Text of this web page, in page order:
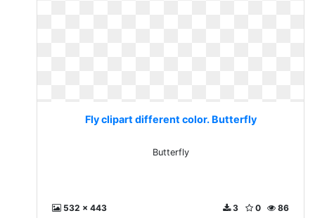
Fly clipart different color. Butterfly
Butterfly
532 x 443 86
0
3